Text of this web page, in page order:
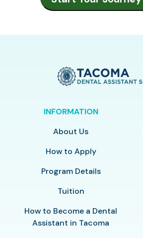
INFORMATION
About Us
How to Apply
Program Details
Tuition
How to Become a Dental
Assistant in Tacoma